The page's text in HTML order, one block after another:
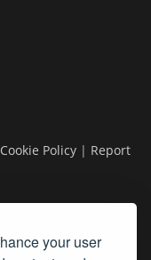
your user
Cookie Policy | Report